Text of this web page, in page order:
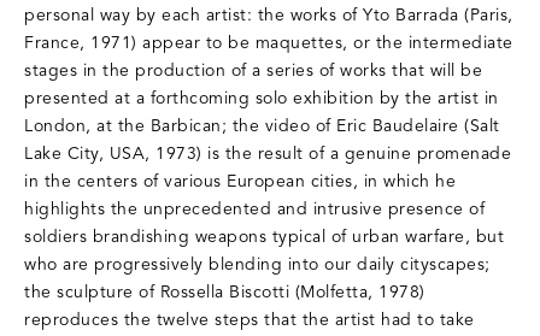
personal way by each artist: the works of Yto Barrada (Paris,
France, 1971) appear to be maquettes, or the intermediate
stages in the production of a series of works that will be
presented at a forthcoming solo exhibition by the artist in
London, at the Barbican; the video of Eric Baudelaire (Salt
Lake City, USA, 1973) is the result of a genuine promenade
in the centers of various European cities, in which he
highlights the unprecedented and intrusive presence of
soldiers brandishing weapons typical of urban warfare, but
who are progressively blending into our daily cityscapes;
the sculpture of Rossella Biscotti (Molfetta, 1978)
reproduces the twelve steps that the artist had to take